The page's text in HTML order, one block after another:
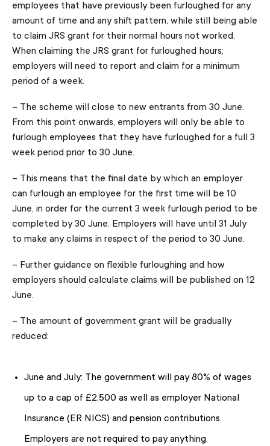
employees that have previously been furloughed for any
amount of time and any shift pattern, while still being able
to claim JRS grant for their normal hours not worked.
When claiming the JRS grant for furloughed hours;
employers will need to report and claim for a minimum
period of a week.
– The scheme will close to new entrants from 30 June.
From this point onwards, employers will only be able to
furlough employees that they have furloughed for a full 3
week period prior to 30 June.
– This means that the final date by which an employer
can furlough an employee for the first time will be 10
June, in order for the current 3 week furlough period to be
completed by 30 June. Employers will have until 31 July
to make any claims in respect of the period to 30 June.
– Further guidance on flexible furloughing and how
employers should calculate claims will be published on 12
June.
– The amount of government grant will be gradually
reduced:
June and July: The government will pay 80% of wages
up to a cap of £2,500 as well as employer National
Insurance (ER NICS) and pension contributions.
Employers are not required to pay anything.